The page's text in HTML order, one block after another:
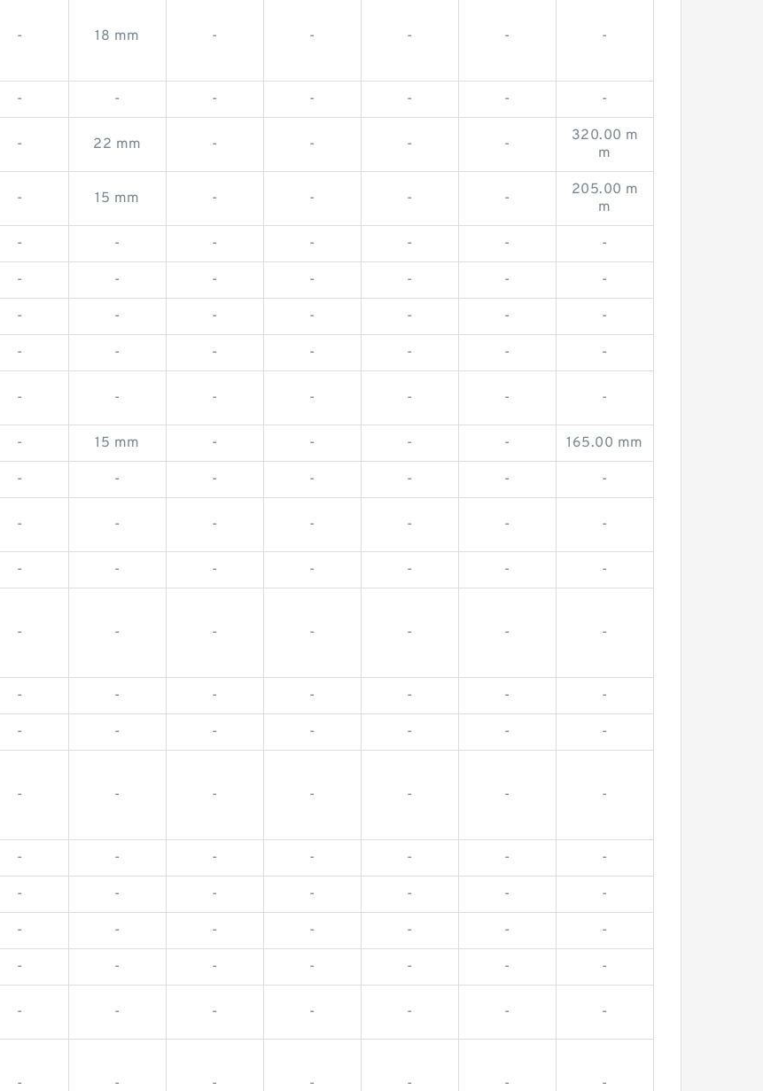
- 18 mm - - - - -
- - - - - - -
- 22 mm - - - -
320.00 m
m
- 15 mm - - - -
205.00 m
m
- - - - - - -
- - - - - - -
- - - - - - -
- - - - - - -
- - - - - - -
- 15 mm - - - - 165.00 mm
- - - - - - -
- - - - - - -
- - - - - - -
- - - - - - -
- - - - - - -
- - - - - - -
- - - - - - -
- - - - - - -
- - - - - - -
- - - - - - -
- - - - - - -
- - - - - - -
- - - - - - -